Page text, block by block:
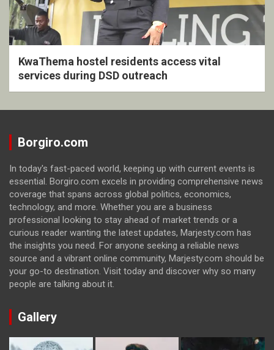
KwaThema hostel residents access vital
services during DSD outreach
Borgiro.com
In today's fast-paced world, keeping up with current events is
essential. Borgiro.com excels in providing comprehensive news
coverage that spans across global politics, economics,
technology, and more. Whether you are a business
professional looking to stay ahead of market trends or a
curious reader wanting the latest updates, Marjesty.com has
the insights you need. For anyone seeking a reliable news
source and a vibrant online community, Marjesty.com should be
your go-to destination. Visit today and discover why so many
people are talking about it.
Gallery